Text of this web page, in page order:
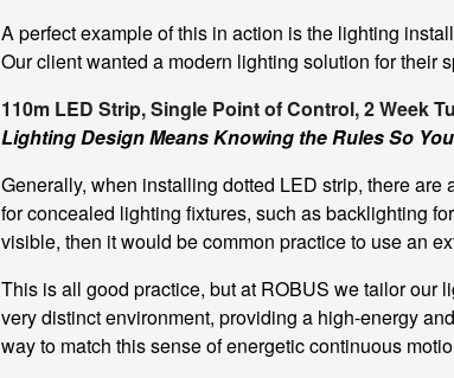
A perfect example of this in action is the lighting
Our client wanted a modern lighting solution for their
110m LED Strip, Single Point of Control, 2 Week
Lighting Design Means Knowing the Rules So
Generally, when installing dotted LED strip, there
for concealed lighting fixtures, such as backlighting
visible, then it would be common practice to use an
This is all good practice, but at ROBUS we tailor our
very distinct environment, providing a high-energy
way to match this sense of energetic continuous